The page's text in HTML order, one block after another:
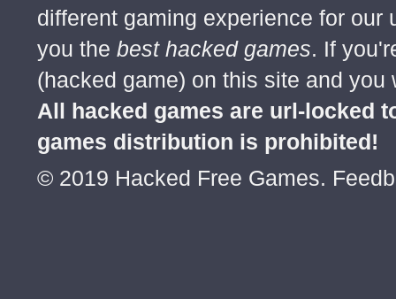
different gaming experience for
you the best hacked games. If
(hacked game) on this site and
All hacked games are url-locked
games distribution is prohibited!
© 2019 Hacked Free Games.